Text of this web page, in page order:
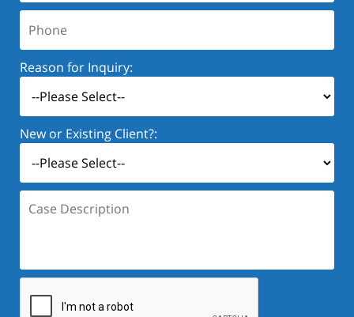
Reason for Inquiry:
New or Existing Client?:
Description: